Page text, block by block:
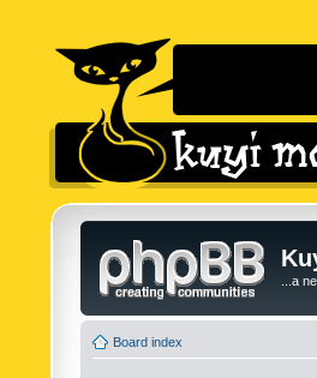
...a
Board index